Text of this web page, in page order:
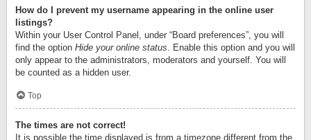
How do I prevent my username appearing in the online user
listings?
Within your User Control Panel, under “Board preferences”, you will
find the option Hide your online status . Enable this option and you will
only appear to the administrators, moderators and yourself. You will
be counted as a hidden user.
Top
The times are not correct!
It is possible the time displayed is from a timezone different from the